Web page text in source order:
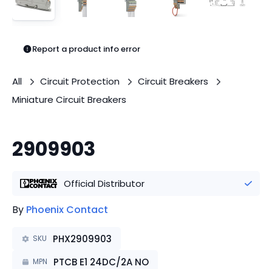
Report a product info error
All Circuit Protection
Circuit Breakers
Miniature Circuit Breakers
2909903
Official Distributor
By Phoenix Contact
SKU PHX2909903
MPN PTCB E1 24DC/2A NO